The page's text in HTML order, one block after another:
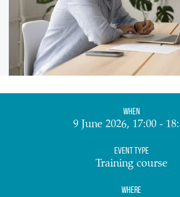
When
9 June 2026, 17:00 -
Event Type
Training course
Where